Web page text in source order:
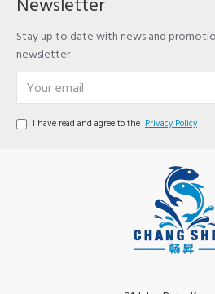
Newsletter
Stay up to date with news and
newsletter
I have read and agree to the Privacy Policy